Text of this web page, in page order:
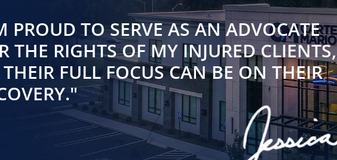
PROUD TO SERVE AS AN ADVOCATE
THE RIGHTS OF MY INJURED CLIENTS,
FULL FOCUS CAN BE ON THEIR